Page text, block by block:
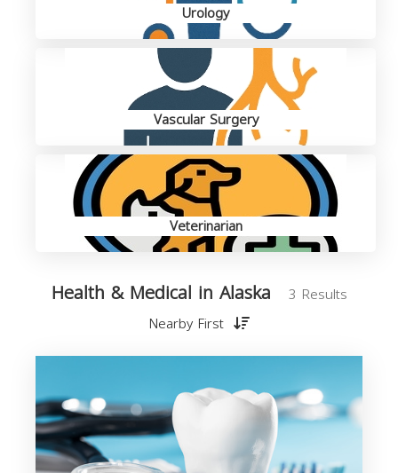
Urology
Vascular Surgery
Veterinarian
Health & Medical in Alaska
3 Results
Nearby First